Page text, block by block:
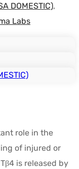
DOMESTIC),
Labs
role in the
of injured or
is released by